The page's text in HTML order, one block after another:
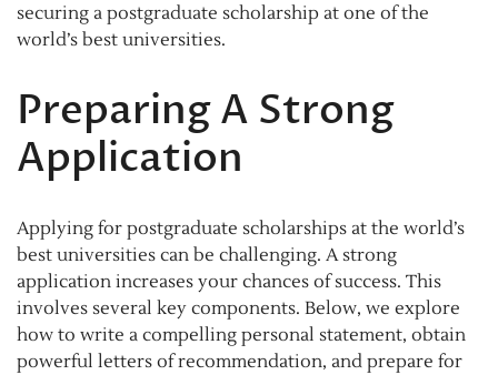
securing a postgraduate scholarship at one of the
world’s best universities.
Preparing A Strong
Application
Applying for postgraduate scholarships at the world’s
best universities can be challenging. A strong
application increases your chances of success. This
involves several key components. Below, we explore
how to write a compelling personal statement, obtain
powerful letters of recommendation, and prepare for